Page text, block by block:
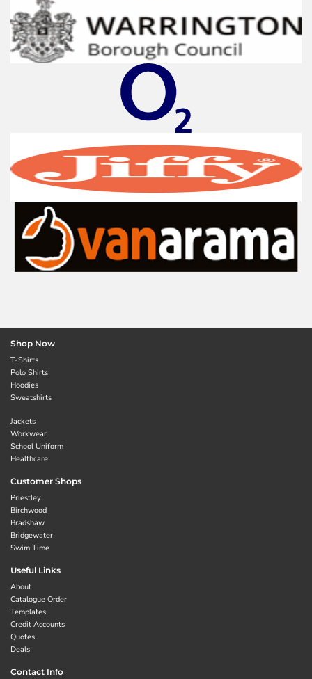
Shop Now
T-Shirts
Polo Shirts
Hoodies
Sweatshirts
Jackets
Workwear
School Uniform
Healthcare
Customer Shops
Priestley
Birchwood
Bradshaw
Bridgewater
Swim Time
Useful Links
About
Catalogue Order
Templates
Credit Accounts
Quotes
Deals
Contact Info